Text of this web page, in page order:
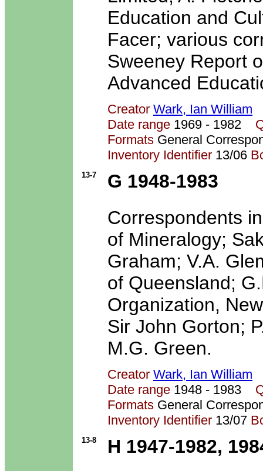
Education and
Facer; various
Sweeney Report
Advanced
Creator Wark, Ian William
Date range 1969 - 1982
Formats General
Inventory Identifier 13/06
13-7
G 1948-1983
Correspondents
of Mineralogy;
Graham; V.A.
of Queensland;
Organization,
Sir John Gorton;
M.G. Green.
Creator Wark, Ian William
Date range 1948 - 1983
Formats General
Inventory Identifier 13/07
13-8
H 1947-1982,